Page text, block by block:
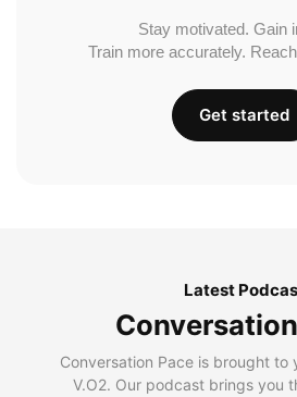
Stay motivated. Gain
Train more accurately.
Get started
Latest
Conversation Pace is brought to
V.O2. Our podcast brings you